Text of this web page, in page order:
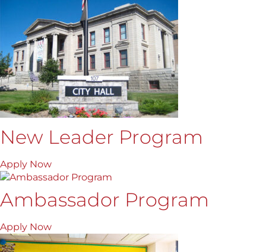
New Leader Program
Apply Now
Ambassador Program
Apply Now